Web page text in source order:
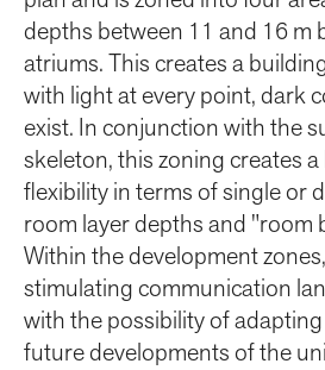
depths between 11 and 16 m
atriums. This creates a
with light at every point, dark
exist. In conjunction with the
skeleton, this zoning creates
flexibility in terms of single or
room layer depths and "room
Within the development
stimulating communication
with the possibility of
future developments of the